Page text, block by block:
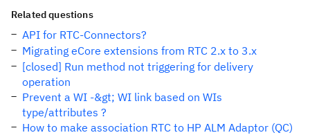
Related questions
API for RTC-Connectors?
Migrating eCore extensions from RTC 2.x to 3.x
[closed] Run method not triggering for delivery
operation
Prevent a WI -&gt; WI link based on WIs
type/attributes ?
How to make association RTC to HP ALM Adaptor (QC)